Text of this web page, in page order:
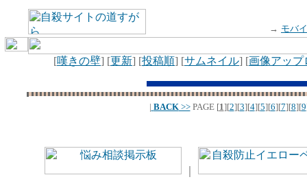
→ モバ
[嘆きの壁] [更新] [投稿順] [サムネイル] [画像アップ
| BACK>>PAGE [1][2][3][4][5][6][7][8][9